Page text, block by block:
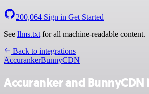
200,064 Sign in Get Started
See llms.txt for all machine-readable content.
Back to integrations
AccurankerBunnyCDN
Accuranker and